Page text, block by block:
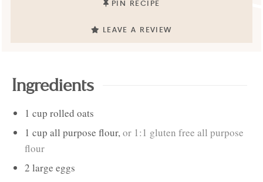
PIN RECIPE
LEAVE A REVIEW
Ingredients
1 cup rolled oats
1 cup all purpose flour,or 1:1 gluten free all purpose
flour
2 large eggs